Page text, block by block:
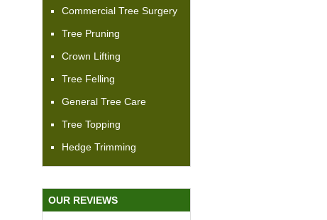
Commercial Tree Surgery
Tree Pruning
Crown Lifting
Tree Felling
General Tree Care
Tree Topping
Hedge Trimming
OUR REVIEWS